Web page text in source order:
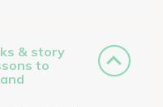
& story
to